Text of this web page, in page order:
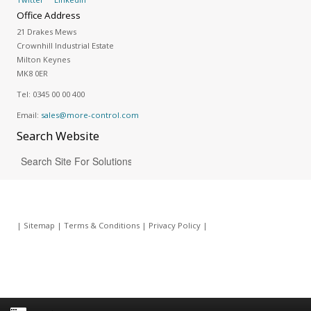
Office Address
21 Drakes Mews
Crownhill Industrial Estate
Milton Keynes
MK8 0ER
Tel: 0345 00 00 400
Email: sales@more-control.com
SearchWebsite
| Sitemap | Terms & Conditions| Privacy Policy|